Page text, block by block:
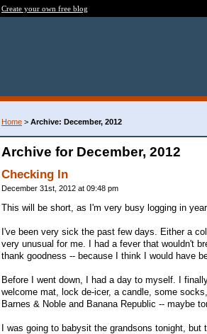
Create your own free blog
Home > Archive: December, 2012
Archive for December, 2012
Checking In
December 31st, 2012 at 09:48 pm
This will be short, as I'm very busy logging in
I've been very sick the past few days. Either a
very unusual for me. I had a fever that wouldn't
thank goodness -- because I think I would have
Before I went down, I had a day to myself. I
welcome mat, lock de-icer, a candle, some
Barnes & Noble and Banana Republic -- maybe
I was going to babysit the grandsons tonight,